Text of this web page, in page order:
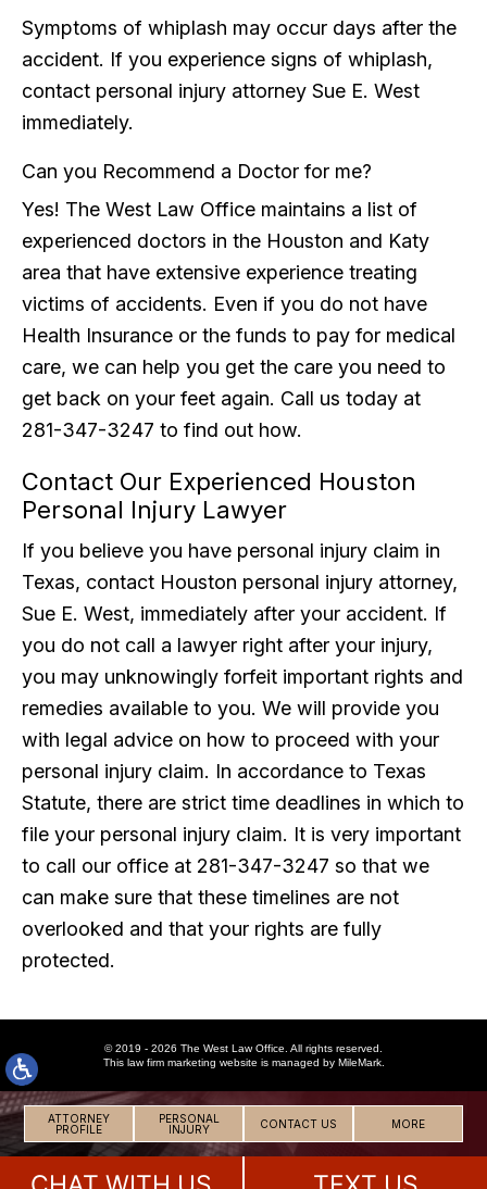
ATTORNEY
PROFILE
PERSONAL
INJURY
CONTACT US MORE
Symptoms of whiplash may occur days after the
accident. If you experience signs of whiplash,
contact personal injury attorney Sue E. West
immediately.
Can you Recommend a Doctor for me?
Yes! The West Law Office maintains a list of
experienced doctors in the Houston and Katy
area that have extensive experience treating
victims of accidents. Even if you do not have
Health Insurance or the funds to pay for medical
care, we can help you get the care you need to
get back on your feet again. Call us today at
281-347-3247 to find out how.
Contact Our Experienced Houston
Personal Injury Lawyer
If you believe you have personal injury claim in
Texas, contact Houston personal injury attorney,
Sue E. West, immediately after your accident. If
you do not call a lawyer right after your injury,
you may unknowingly forfeit important rights and
remedies available to you. We will provide you
with legal advice on how to proceed with your
personal injury claim. In accordance to Texas
Statute, there are strict time deadlines in which to
file your personal injury claim. It is very important
to call our office at 281-347-3247 so that we
can make sure that these timelines are not
overlooked and that your rights are fully
protected.
© 2019 - 2026 The West Law Office. All rights reserved.
This law firm marketing website is managed by MileMark.